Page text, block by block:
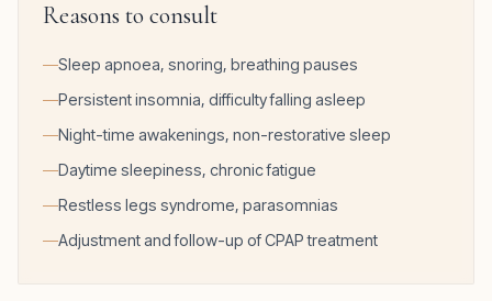
Reasons to consult
Sleep apnoea, snoring, breathing pauses
Persistent insomnia, difficulty falling asleep
Night-time awakenings, non-restorative sleep
Daytime sleepiness, chronic fatigue
Restless legs syndrome, parasomnias
Adjustment and follow-up of CPAP treatment